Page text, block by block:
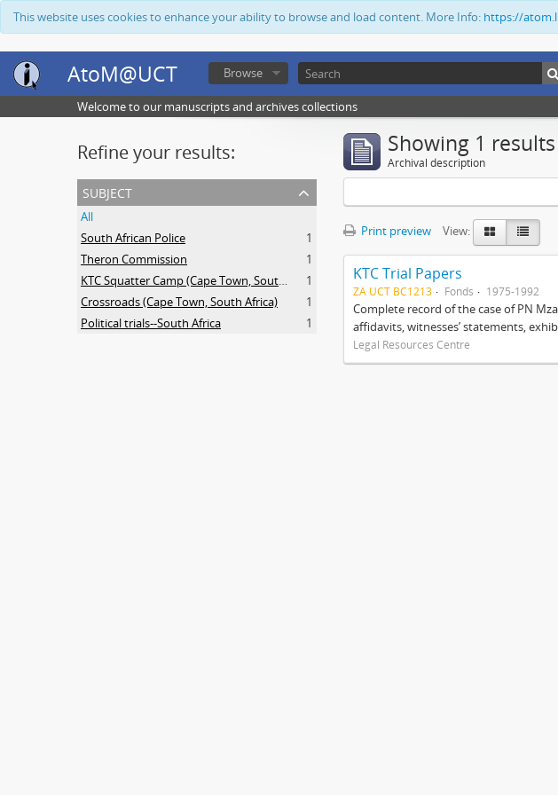
This website uses cookies to enhance your ability to browse and load content. More Info: https://
AtoM@UCT Browse
Welcome to our manuscripts and archives collections
Refine your results:
subject
All
South African Police
1
Theron Commission
1
KTC Squatter Camp (Cape Town, South Africa)
1
Crossroads (Cape Town, South Africa)
1
Political trials--South Africa
1
Showing 1 results
Archival description
Print preview View:
KTC Trial Papers
ZA UCT BC1213 Fonds 1975-1992
Complete record of the case of PN
affidavits, witnesses’ statements,
Legal Resources Centre